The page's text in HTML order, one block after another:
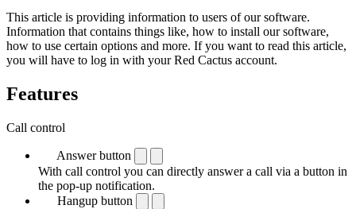
This article is providing information to users of our software.
Information that contains things like, how to install our software,
how to use certain options and more. If you want to read this article,
you will have to log in with your Red Cactus account.
Features
Call control
Answer button
With call control you can directly answer a call via a button in
the pop-up notification.
Hangup button